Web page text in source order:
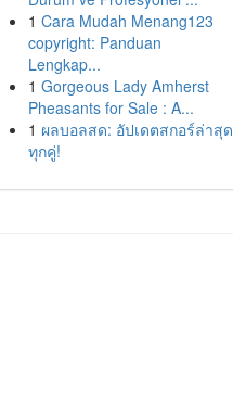
1 Cara Mudah Menang123
copyright: Panduan
Lengkap...
1 Gorgeous Lady Amherst
Pheasants for Sale : A...
1 ผลบอลสด: อัปเดตสกอร์ล่าสุด
ทุกคู่!